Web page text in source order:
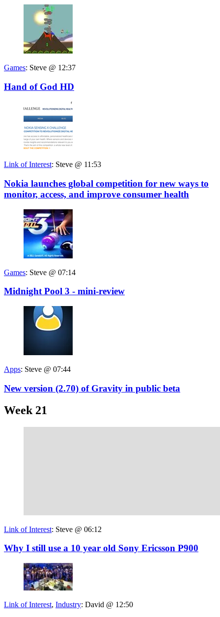
Games: Steve @ 12:37
Hand of God HD
Link of Interest: Steve @ 11:53
Nokia launches global competition for new ways to
monitor, access, and improve consumer health
Games: Steve @ 07:14
Midnight Pool 3 - mini-review
Apps: Steve @ 07:44
New version (2.70) of Gravity in public beta
Week 21
Link of Interest: Steve @ 06:12
Why I still use a 10 year old Sony Ericsson P900
Link of Interest, Industry: David @ 12:50